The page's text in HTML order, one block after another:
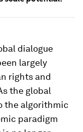
dialogue
largely
rights and
the global
the algorithmic
paradigm